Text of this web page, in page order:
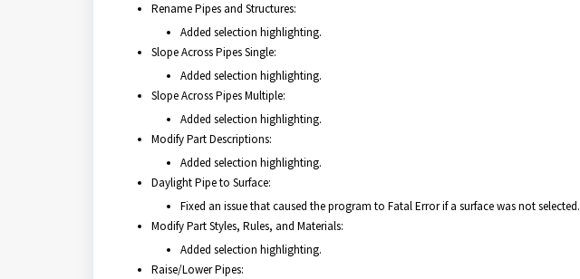
Rename Pipes and Structures:
Added selection highlighting.
Slope Across Pipes Single:
Added selection highlighting.
Slope Across Pipes Multiple:
Added selection highlighting.
Modify Part Descriptions:
Added selection highlighting.
Daylight Pipe to Surface:
Fixed an issue that caused the program to Fatal Error if a surface was not selected.
Modify Part Styles, Rules, and Materials:
Added selection highlighting.
Raise/Lower Pipes: